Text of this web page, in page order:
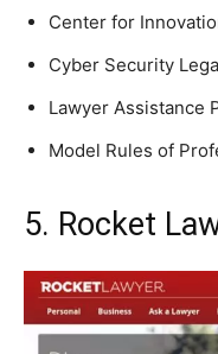
Center for
Cyber Security
Lawyer Assistance
Model Rules of
5. Rocket